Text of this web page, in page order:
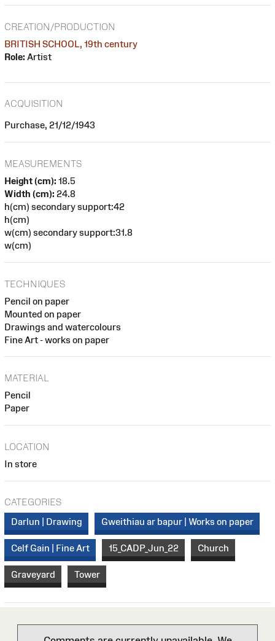
CREATION/PRODUCTION
BRITISH SCHOOL, 19th century
Role: Artist
ACQUISITION
Purchase, 21/12/1943
MEASUREMENTS
Height (cm): 18.5
Width (cm): 24.8
h(cm) secondary support:42
h(cm)
w(cm) secondary support:31.8
w(cm)
TECHNIQUES
Pencil on paper
Mounted on paper
Drawings and watercolours
Fine Art - works on paper
MATERIAL
Pencil
Paper
LOCATION
In store
CATEGORIES
Darlun | Drawing
Gweithiau ar bapur | Works on paper
Celf Gain | Fine Art 15_CADP_Jun_22 Church
Graveyard Tower